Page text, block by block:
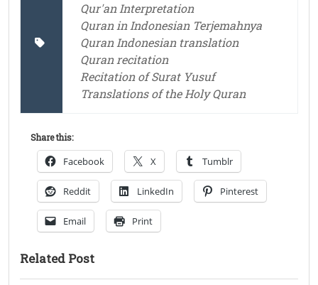
Qur'an Interpretation
Quran in Indonesian Terjemahnya
Quran Indonesian translation
Quran recitation
Recitation of Surat Yusuf
Translations of the Holy Quran
Share this:
Facebook X Tumblr
Reddit LinkedIn Pinterest
Email Print
Related Post